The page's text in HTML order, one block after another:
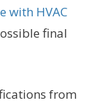
with HVAC
final
from